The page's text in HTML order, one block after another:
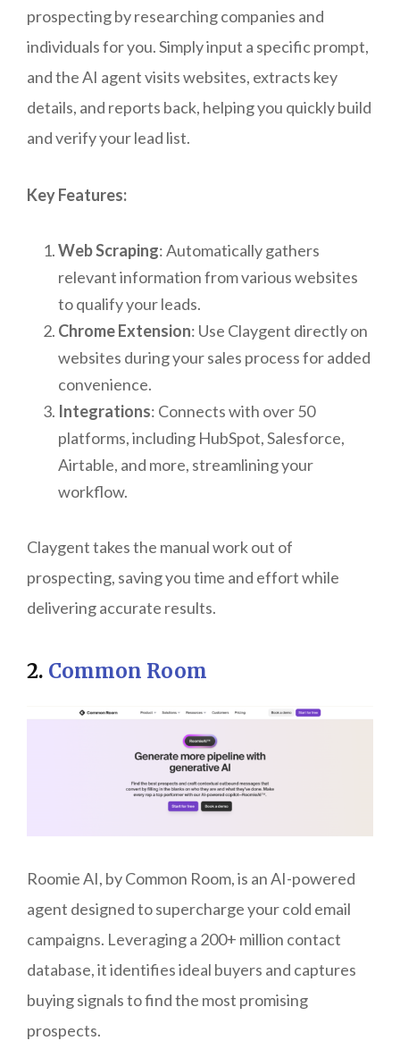
prospecting by researching companies and
individuals for you. Simply input a specific prompt,
and the AI agent visits websites, extracts key
details, and reports back, helping you quickly build
and verify your lead list.
Key Features:
Web Scraping: Automatically gathers
relevant information from various websites
to qualify your leads.
Chrome Extension: Use Claygent directly on
websites during your sales process for added
convenience.
Integrations: Connects with over 50
platforms, including HubSpot, Salesforce,
Airtable, and more, streamlining your
workflow.
Claygent takes the manual work out of
prospecting, saving you time and effort while
delivering accurate results.
2. Common Room
Roomie AI, by Common Room, is an AI-powered
agent designed to supercharge your cold email
campaigns. Leveraging a 200+ million contact
database, it identifies ideal buyers and captures
buying signals to find the most promising
prospects.